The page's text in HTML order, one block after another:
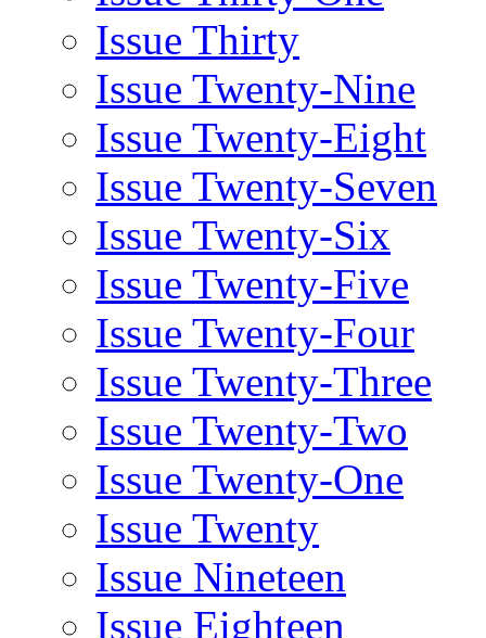
Issue Thirty
Issue Twenty-Nine
Issue Twenty-Eight
Issue Twenty-Seven
Issue Twenty-Six
Issue Twenty-Five
Issue Twenty-Four
Issue Twenty-Three
Issue Twenty-Two
Issue Twenty-One
Issue Twenty
Issue Nineteen
Issue Eighteen